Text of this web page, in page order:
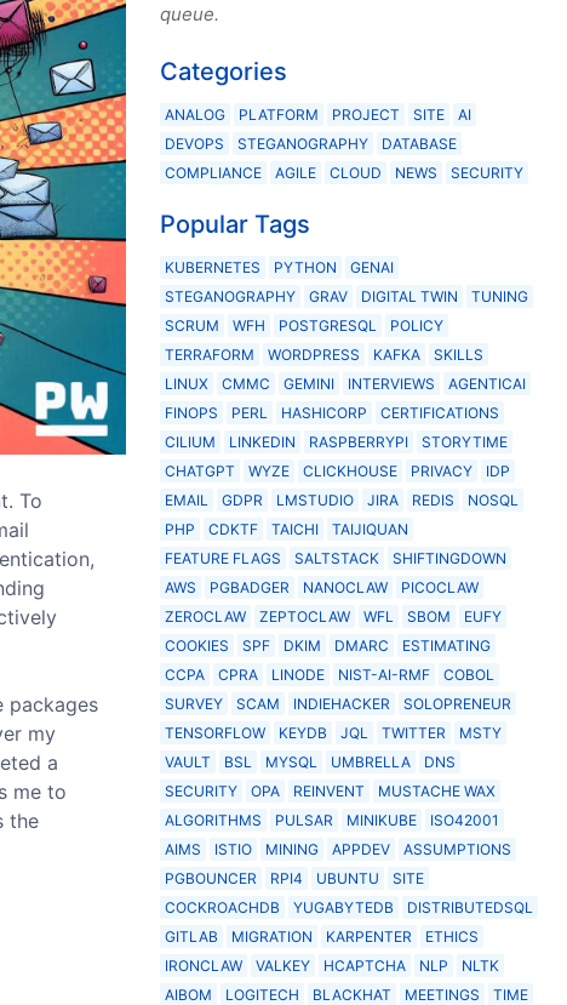
To
packages
my
a
me to
the
queue.
Categories
ANALOG PLATFORM PROJECT SITE
AI
DEVOPS
STEGANOGRAPHY
DATABASE
COMPLIANCE
AGILE CLOUD NEWS SECURITY
Popular Tags
KUBERNETES PYTHON
GENAI
STEGANOGRAPHY
GRAV DIGITAL TWIN
TUNING
SCRUM
WFH POSTGRESQL
POLICY
TERRAFORM
WORDPRESS KAFKA
SKILLS
LINUX
CMMC GEMINI INTERVIEWS
AGENTICAI
FINOPS
PERL HASHICORP
CERTIFICATIONS
CILIUM
LINKEDIN RASPBERRYPI
STORYTIME
CHATGPT
WYZE CLICKHOUSE PRIVACY
IDP
EMAIL
GDPR LMSTUDIO JIRA REDIS
NOSQL
PHP
CDKTF TAICHI
TAIJIQUAN
FEATURE FLAGS
SALTSTACK
SHIFTINGDOWN
AWS
PGBADGER NANOCLAW
PICOCLAW
ZEROCLAW
ZEPTOCLAW WFL SBOM
EUFY
COOKIES
SPF DKIM DMARC
ESTIMATING
CCPA
CPRA LINODE NIST-AI-RMF
COBOL
SURVEY
SCAM INDIEHACKER
SOLOPRENEUR
TENSORFLOW
KEYDB JQL TWITTER
MSTY
VAULT
BSL MYSQL UMBRELLA
DNS
SECURITY
OPA REINVENT
MUSTACHE WAX
ALGORITHMS
PULSAR MINIKUBE
ISO42001
AIMS
ISTIO MINING APPDEV
ASSUMPTIONS
PGBOUNCER
RPI4 UBUNTU
SITE
COCKROACHDB
YUGABYTEDB
DISTRIBUTEDSQL
GITLAB
MIGRATION KARPENTER
ETHICS
IRONCLAW
VALKEY HCAPTCHA NLP
NLTK
AIBOM
LOGITECH BLACKHAT MEETINGS
TIME